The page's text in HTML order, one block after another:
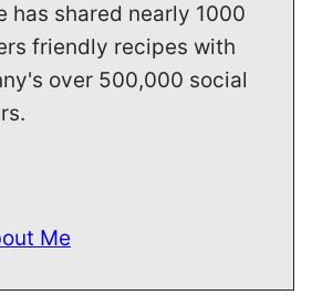
has shared nearly 1000
friendly recipes with
over 500,000 social
Me